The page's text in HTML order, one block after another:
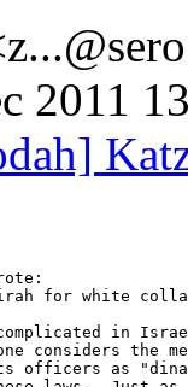
2011
for white
in
considers the
officers as